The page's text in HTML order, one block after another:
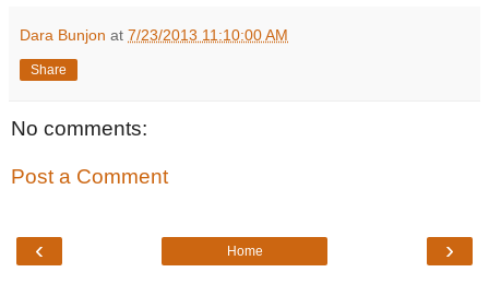
Dara Bunjon at 7/23/2013 11:10:00 AM
Share
No comments:
Post a Comment
‹ ›
Home